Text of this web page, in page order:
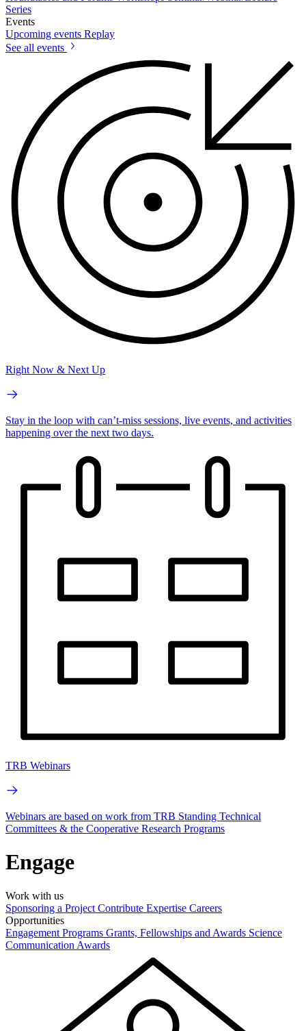
Series
Events
Upcoming events Replay
See all events
Right Now & Next Up
Stay in the loop with can’t-miss sessions, live events, and activities
happening over the next two days.
TRB Webinars
Webinars are based on work from TRB Standing Technical
Committees & the Cooperative Research Programs
Engage
Work with us
Sponsoring a Project Contribute Expertise Careers
Opportunities
Engagement Programs Grants, Fellowships and Awards Science
Communication Awards